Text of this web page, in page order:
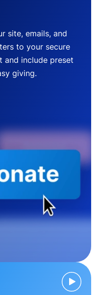
site, emails, and
to your secure
and include preset
giving.